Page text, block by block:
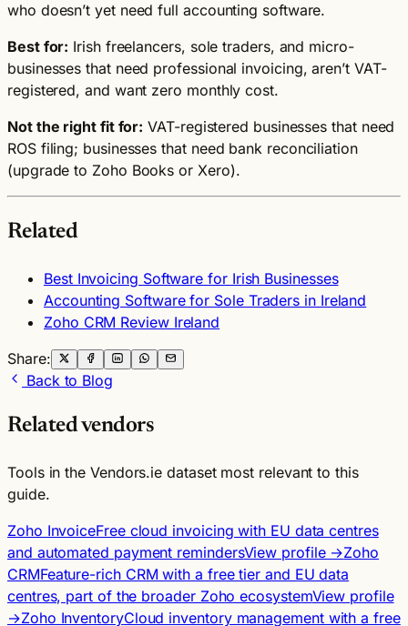
who doesn’t yet need full accounting software.
Best for: Irish freelancers, sole traders, and micro-
businesses that need professional invoicing, aren’t VAT-
registered, and want zero monthly cost.
Not the right fit for: VAT-registered businesses that need
ROS filing; businesses that need bank reconciliation
(upgrade to Zoho Books or Xero).
Related
Best Invoicing Software for Irish Businesses
Accounting Software for Sole Traders in Ireland
Zoho CRM Review Ireland
Share:
Back to Blog
Related vendors
Tools in the Vendors.ie dataset most relevant to this
guide.
Zoho InvoiceFree cloud invoicing with EU data centres
and automated payment remindersView profile →Zoho
CRMFeature-rich CRM with a free tier and EU data
centres, part of the broader Zoho ecosystemView profile
→Zoho InventoryCloud inventory management with a free